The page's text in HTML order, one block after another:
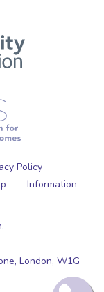
Policy
Information
London, W1G